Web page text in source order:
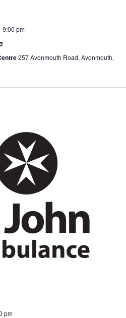
9:00 pm
257 Avonmouth Road, Avonmouth,
pm